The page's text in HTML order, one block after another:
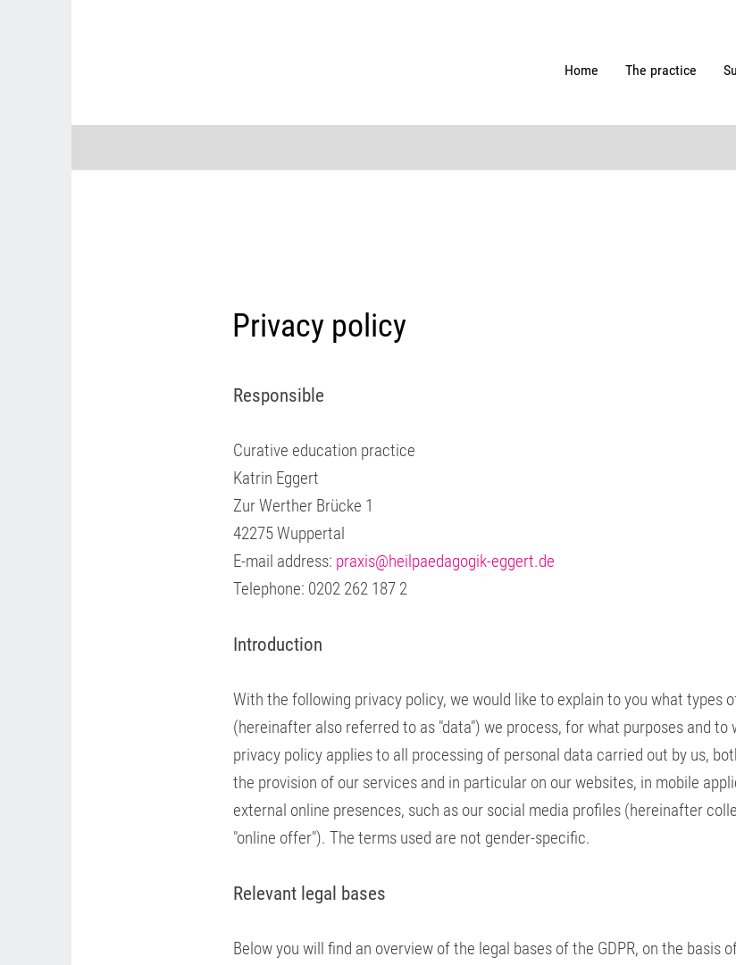
Home The practice
Privacy policy
Responsible
Curative education practice
Katrin Eggert
Zur Werther Brücke 1
42275 Wuppertal
E-mail address: praxis@heilpaedagogik-eggert.de
Telephone: 0202 262 187 2
Introduction
With the following privacy policy, we would like to explain to you what types
(hereinafter also referred to as "data") we process, for what purposes and to
privacy policy applies to all processing of personal data carried out by us,
the provision of our services and in particular on our websites, in mobile
external online presences, such as our social media profiles (hereinafter
"online offer"). The terms used are not gender-specific.
Relevant legal bases
Below you will find an overview of the legal bases of the GDPR, on the basis